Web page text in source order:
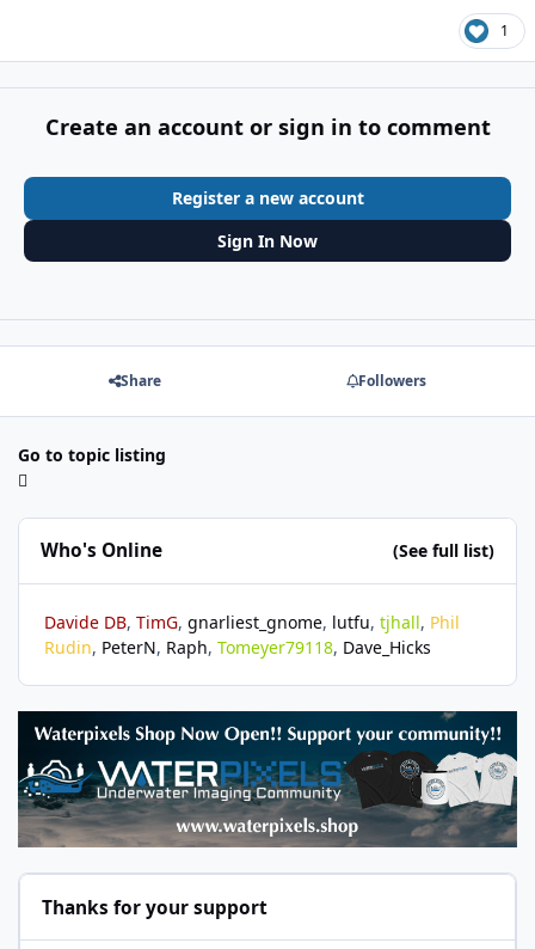
1
Create an account or sign in to comment
Register a new account
Sign In Now
Share Followers
Go to topic listing
Who's Online (See full list)
Davide DB TimG gnarliest_gnome lutfu tjhall Phil
Rudin PeterN Raph Tomeyer79118 Dave_Hicks
Thanks for your support